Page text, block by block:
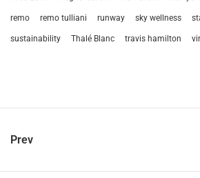
remo remo tulliani runway sky wellness
sustainability Thalé Blanc travis hamilton
Prev